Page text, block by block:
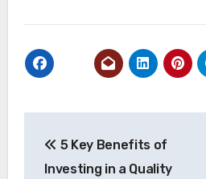
navigation
5 Key Benefits of
Investing in a Quality